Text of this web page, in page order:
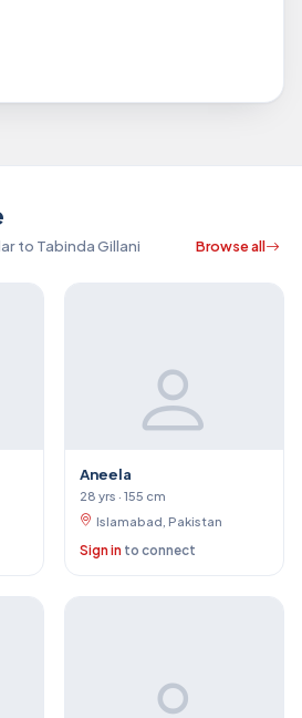
to Tabinda Gillani Browse all
Aneela
28 yrs · 155 cm
Islamabad, Pakistan
Sign in to connect